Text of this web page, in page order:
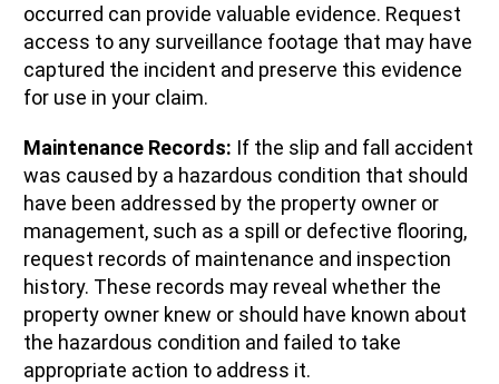
occurred can provide valuable evidence. Request
access to any surveillance footage that may have
captured the incident and preserve this evidence
for use in your claim.
Maintenance Records: If the slip and fall accident
was caused by a hazardous condition that should
have been addressed by the property owner or
management, such as a spill or defective flooring,
request records of maintenance and inspection
history. These records may reveal whether the
property owner knew or should have known about
the hazardous condition and failed to take
appropriate action to address it.